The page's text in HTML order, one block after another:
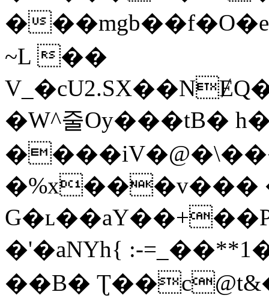
�
~L ��
�W^줄Oy���tB�
�%x���v���
�'�aNYh{ :-
��B�